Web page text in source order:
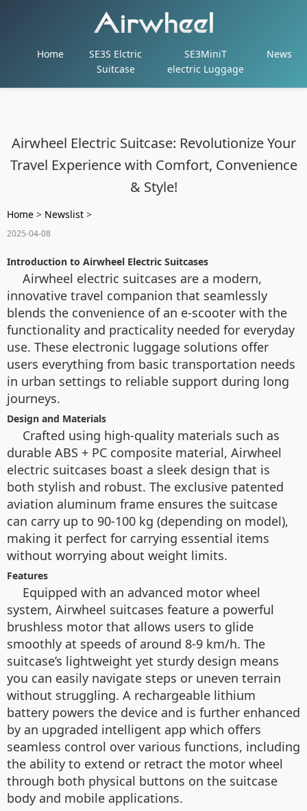
Home
SE3S Elctric
Suitcase
SE3MiniT
electric Luggage
News
Airwheel Electric Suitcase: Revolutionize Your
Travel Experience with Comfort, Convenience
& Style!
Home > Newslist >
2025-04-08
Introduction to Airwheel Electric Suitcases
Airwheel electric suitcases are a modern,
innovative travel companion that seamlessly
blends the convenience of an e-scooter with the
functionality and practicality needed for everyday
use. These electronic luggage solutions offer
users everything from basic transportation needs
in urban settings to reliable support during long
journeys.
Design and Materials
Crafted using high-quality materials such as
durable ABS + PC composite material, Airwheel
electric suitcases boast a sleek design that is
both stylish and robust. The exclusive patented
aviation aluminum frame ensures the suitcase
can carry up to 90-100 kg (depending on model),
making it perfect for carrying essential items
without worrying about weight limits.
Features
Equipped with an advanced motor wheel
system, Airwheel suitcases feature a powerful
brushless motor that allows users to glide
smoothly at speeds of around 8-9 km/h. The
suitcase’s lightweight yet sturdy design means
you can easily navigate steps or uneven terrain
without struggling. A rechargeable lithium
battery powers the device and is further enhanced
by an upgraded intelligent app which offers
seamless control over various functions, including
the ability to extend or retract the motor wheel
through both physical buttons on the suitcase
body and mobile applications.